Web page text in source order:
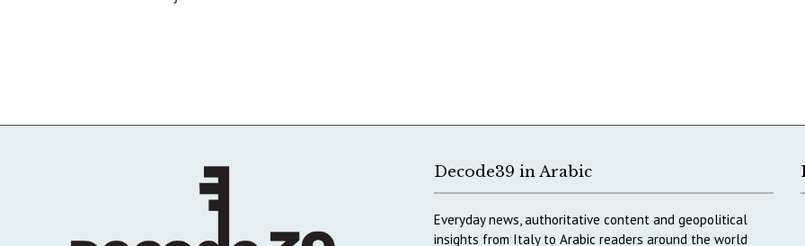
Decode39 in Arabic
Everyday news, authoritative content and geopolitical
insights from Italy to Arabic readers around the world